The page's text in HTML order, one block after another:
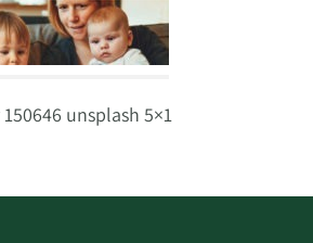
unsplash 5×1